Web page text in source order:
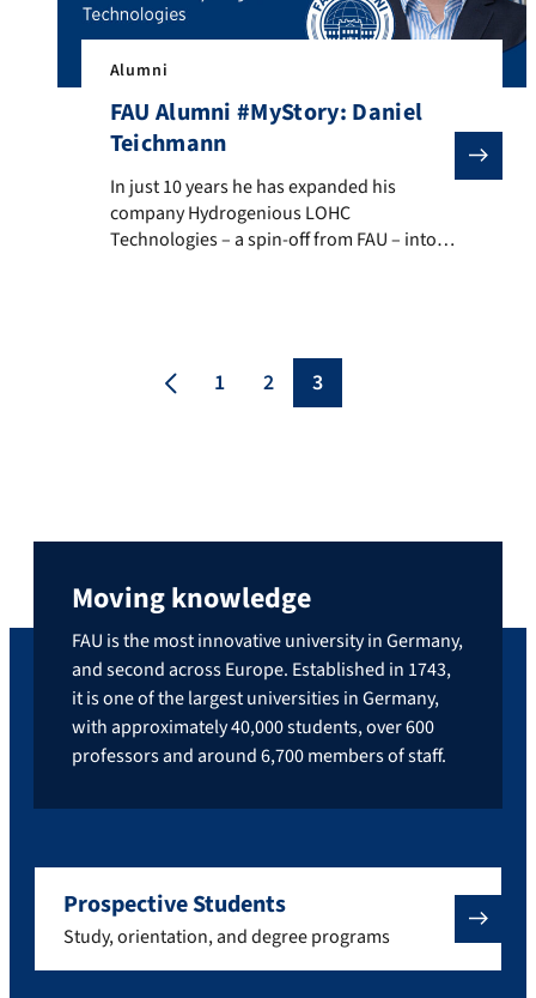
Alumni
FAU Alumni #MyStory: Daniel
Teichmann
In just 10 years he has expanded his company
In just 10 years he has expanded his
company Hydrogenious LOHC
Technologies – a spin-off from FAU – into
his current job as CEO of an international
1 2 3
Moving knowledge
FAU is the most innovative university in Germany,
and second across Europe. Established in 1743,
it is one of the largest universities in Germany,
with approximately 40,000 students, over 600
professors and around 6,700 members of staff.
Prospective Students
Study, orientation, and degree programs